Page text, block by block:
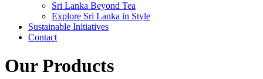
Sri Lanka Beyond Tea
Explore Sri Lanka in Style
Sustainable Initiatives
Contact
Our Products